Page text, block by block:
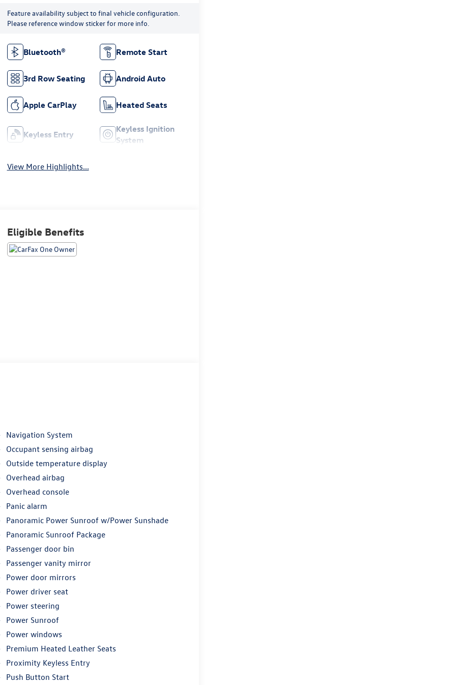
Feature availability subject to final vehicle configuration.
Please reference window sticker for more info.
Bluetooth® Remote Start
3rd Row Seating Android Auto
Apple CarPlay Heated Seats
Keyless Entry
Keyless Ignition
System
View More Highlights...
Eligible Benefits
Navigation System
Occupant sensing airbag
Outside temperature display
Overhead airbag
Overhead console
Panic alarm
Panoramic Power Sunroof w/Power Sunshade
Panoramic Sunroof Package
Passenger door bin
Passenger vanity mirror
Power door mirrors
Power driver seat
Power steering
Power Sunroof
Power windows
Premium Heated Leather Seats
Proximity Keyless Entry
Push Button Start